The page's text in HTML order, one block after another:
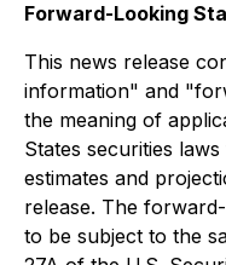
Forward-Looking
This news release
information" and
the meaning of
States securities
estimates and
release. The
to be subject to the